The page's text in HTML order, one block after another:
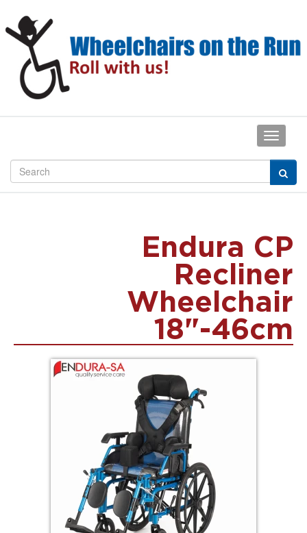
Endura CP
Recliner
Wheelchair
18"-46cm